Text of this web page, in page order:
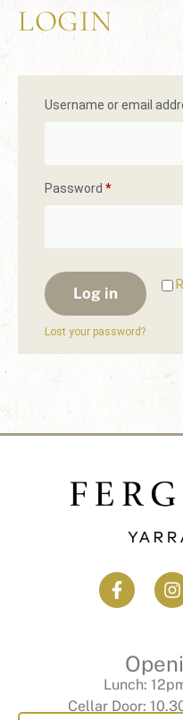
LOGIN
Username or email
Password *
Log in
Lost your password?
Lunch:
Cellar Door: